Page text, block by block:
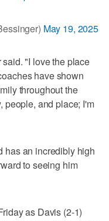
May 19, 2025
"I love the place
have shown
throughout the
people, and place; I'm
has an incredibly high
to seeing him
as Davis (2-1)